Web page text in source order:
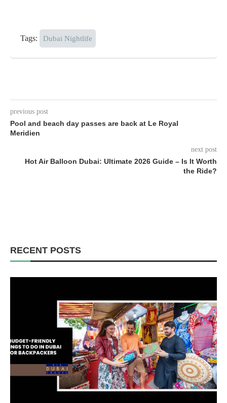
Tags: Dubai Nightlife
previous post
Pool and beach day passes are back at Le Royal
Meridien
next post
Hot Air Balloon Dubai: Ultimate 2026 Guide – Is It Worth
the Ride?
RECENT POSTS